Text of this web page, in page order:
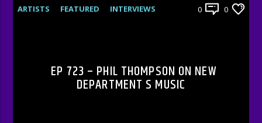
ARTISTS FEATURED
INTERVIEWS
0 0
EP 723 – PHIL THOMPSON ON NEW
DEPARTMENT S MUSIC